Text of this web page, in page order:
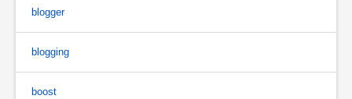
blogger
blogging
boost